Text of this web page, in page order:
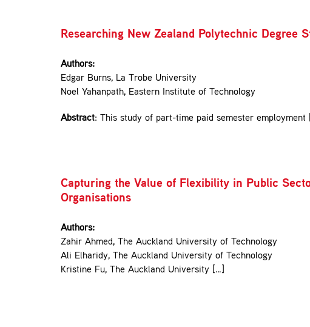
Researching New Zealand Polytechnic Degree
Authors:
Edgar Burns, La Trobe University
Noel Yahanpath, Eastern Institute of Technology
Abstract: This study of part-time paid semester employment
Capturing the Value of Flexibility in Public
Organisations
Authors:
Zahir Ahmed, The Auckland University of Technology
Ali Elharidy, The Auckland University of Technology
Kristine Fu, The Auckland University […]